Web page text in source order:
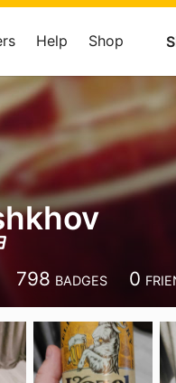
Help Shop
798 BADGES 0